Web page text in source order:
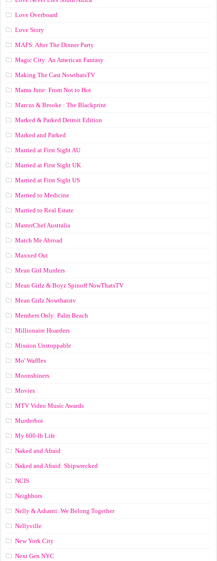
Love Overboard
Love Story
MAFS: After The Dinner Party
Magic City: An American Fantasy
Making The Cast NowthatsTV
Mama June: From Not to Hot
Marcus & Brooke : The Blackprint
Marked & Parked Detroit Edition
Marked and Parked
Married at First Sight AU
Married at First Sight UK
Married at First Sight US
Married to Medicine
Married to Real Estate
MasterChef Australia
Match Me Abroad
Maxxed Out
Mean Girl Murders
Mean Girlz & Boyz Spinoff NowThatsTV
Mean Girlz Nowthatstv
Members Only: Palm Beach
Millionaire Hoarders
Mission Unstoppable
Mo' Waffles
Moonshiners
Movies
MTV Video Music Awards
Murderbot
My 600-lb Life
Naked and Afraid
Naked and Afraid: Shipwrecked
NCIS
Neighbors
Nelly & Ashanti: We Belong Together
Nellyville
New York City
Next Gen NYC